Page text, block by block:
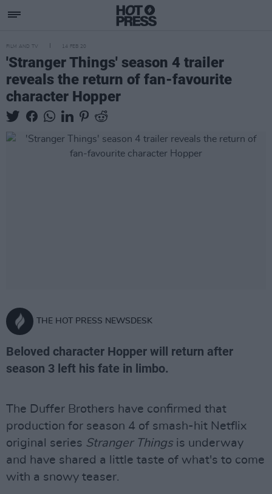
FILM AND TV 14 FEB 20
'Stranger Things' season 4 trailer
reveals the return of fan-favourite
character Hopper
THE HOT PRESS NEWSDESK
Beloved character Hopper will return after
season 3 left his fate in limbo.
The Duffer Brothers have confirmed that
production for season 4 of smash-hit Netflix
original series Stranger Thingsis underway
and have shared a little taste of what's to come
with a snowy teaser.